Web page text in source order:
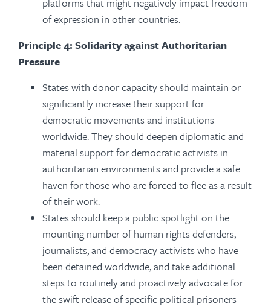
of expression in other countries.
Principle 4: Solidarity against Authoritarian
Pressure
States with donor capacity should maintain or
significantly increase their support for
democratic movements and institutions
worldwide. They should deepen diplomatic and
material support for democratic activists in
authoritarian environments and provide a safe
haven for those who are forced to flee as a result
of their work.
States should keep a public spotlight on the
mounting number of human rights defenders,
journalists, and democracy activists who have
been detained worldwide, and take additional
steps to routinely and proactively advocate for
the swift release of specific political prisoners